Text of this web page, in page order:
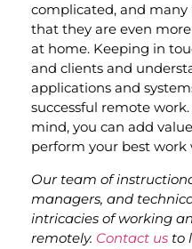
complicated, and many
that they are even
at home. Keeping in
and clients and
applications and
successful remote
mind, you can add
perform your best
Our team of
managers, and
intricacies of working
remotely. Contact us to